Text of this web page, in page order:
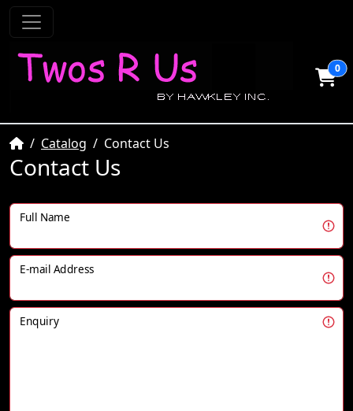
0
HomeCatalog Contact Us
Contact Us
Full Name
E-mail Address
Enquiry